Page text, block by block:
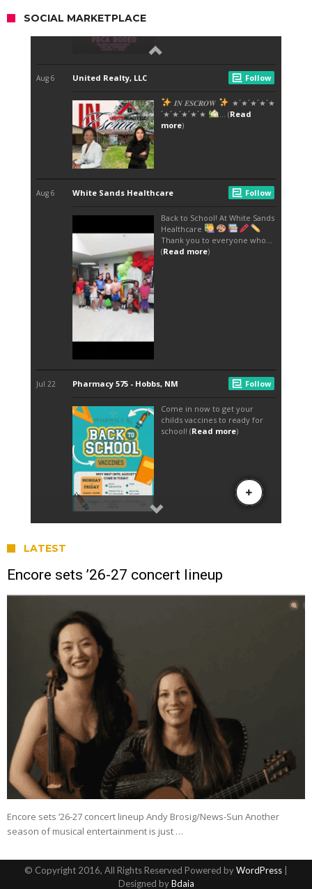
SOCIAL MARKETPLACE
LATEST
Encore sets ’26-27 concert lineup
Encore sets ’26-27 concert lineup Andy Brosig/News-Sun Another
season of musical entertainment is just …
© Copyright 2016, All Rights Reserved Powered byWordPress
Designed byBdaia